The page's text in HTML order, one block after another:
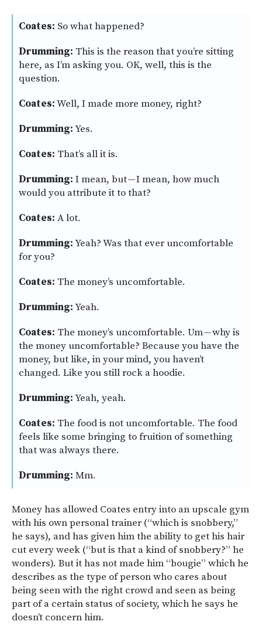
Coates: So what happened?
Drumming: This is the reason that you’re sitting
here, as I’m asking you. OK, well, this is the
question.
Coates:Well, I made more money, right?
Drumming:Yes.
Coates: That’s all it is.
Drumming: I mean, but — I mean, how much
would you attribute it to that?
Coates: A lot.
Drumming:Yeah? Was that ever uncomfortable
for you?
Coates: The money’s uncomfortable.
Drumming:Yeah.
Coates: The money’s uncomfortable. Um — why is
the money uncomfortable? Because you have the
money, but like, in your mind, you haven’t
changed. Like you still rock a hoodie.
Drumming:Yeah, yeah.
Coates: The food is not uncomfortable. The food
feels like some bringing to fruition of something
that was always there.
Drumming: Mm.
Money has allowed Coates entry into an upscale gym
with his own personal trainer (“which is snobbery,”
he says), and has given him the ability to get his hair
cut every week (“but is that a kind of snobbery?” he
wonders). But it has not made him “bougie” which he
describes as the type of person who cares about
being seen with the right crowd and seen as being
part of a certain status of society, which he says he
doesn’t concern him.